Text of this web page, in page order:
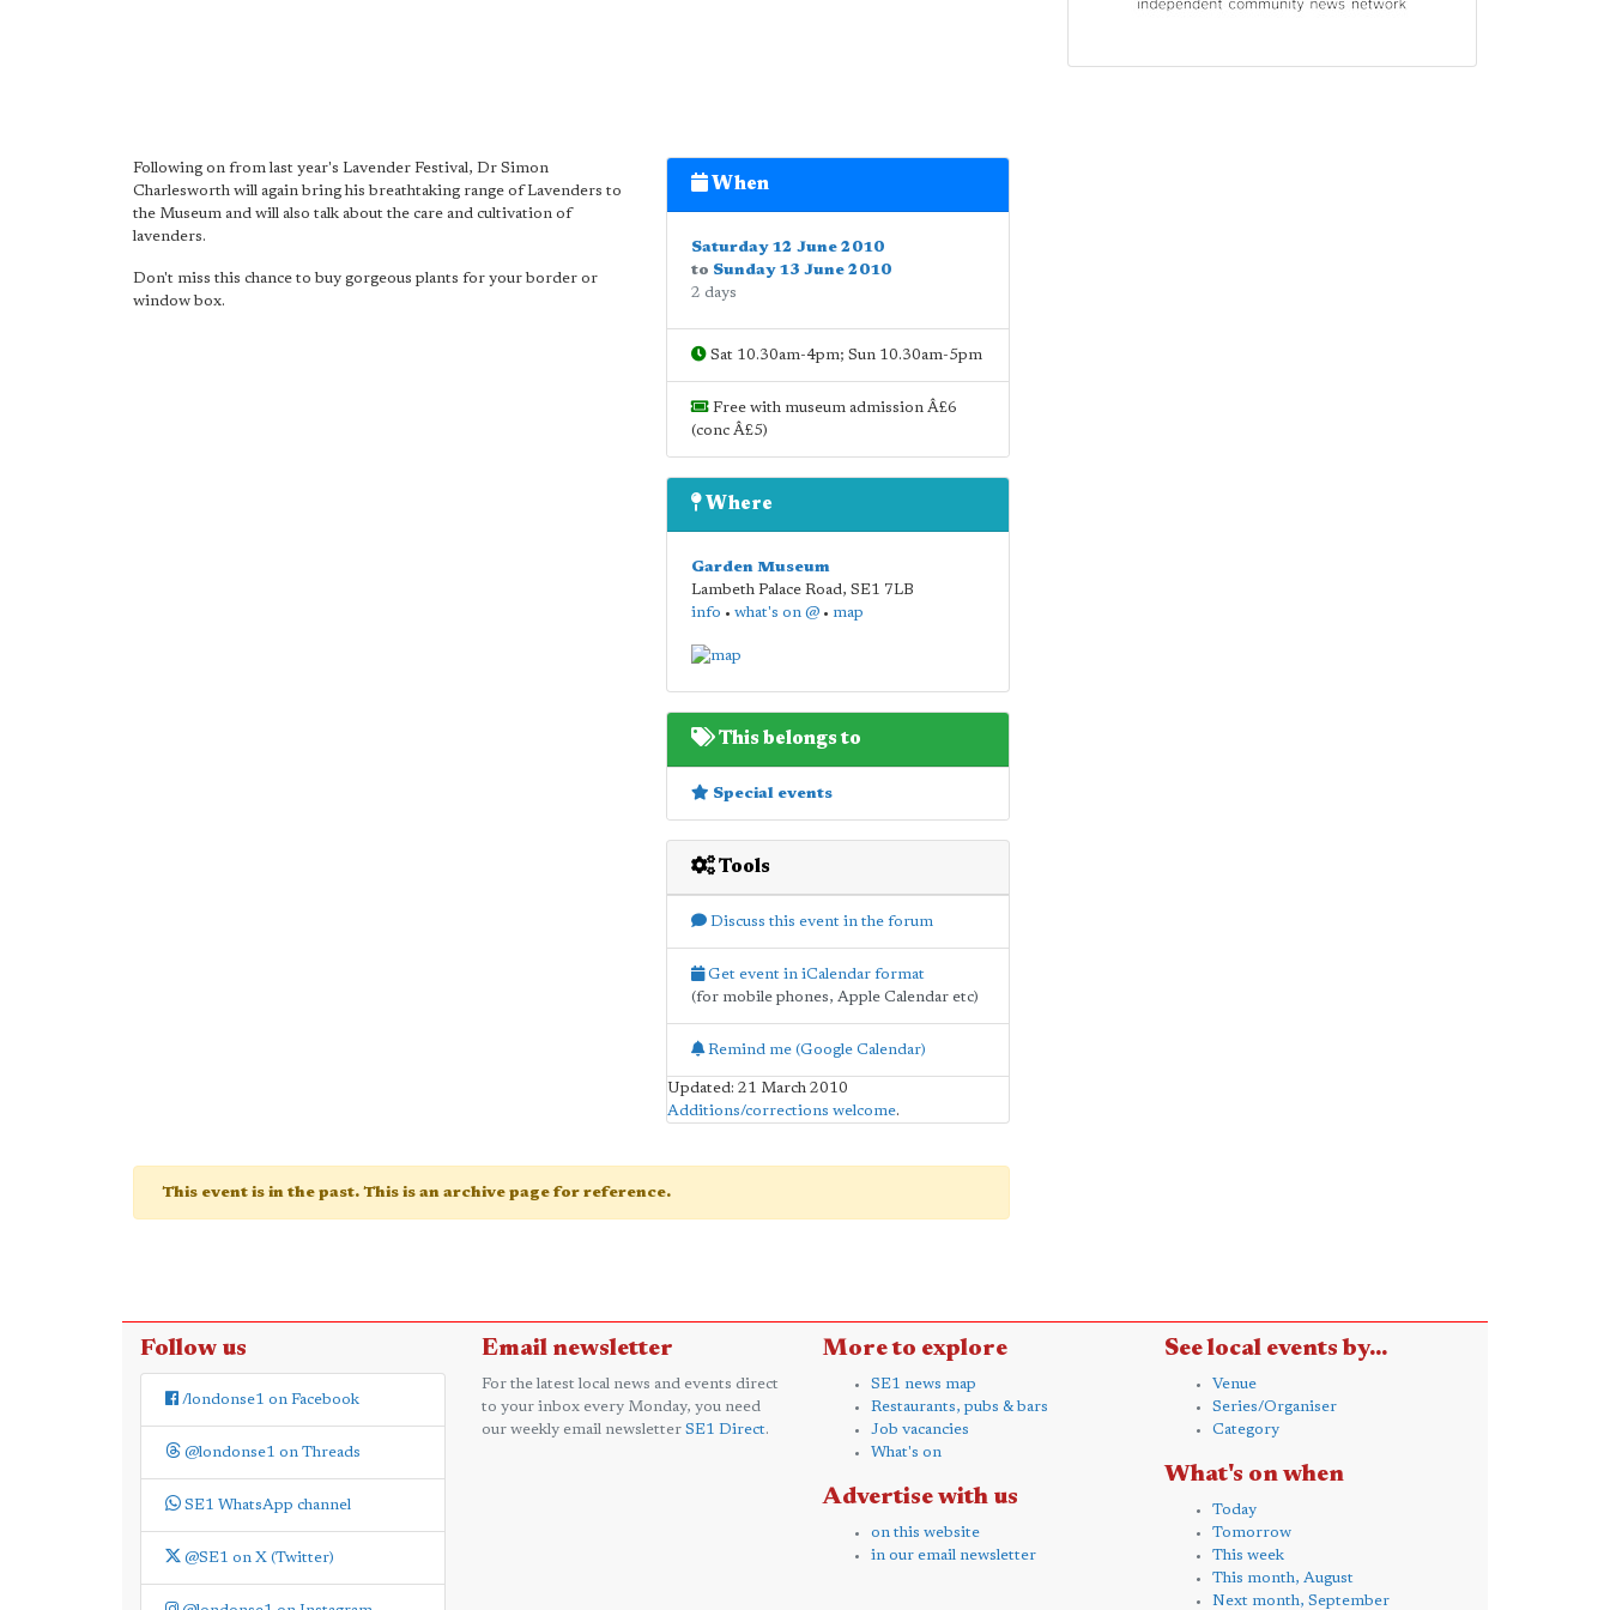
Following on from last year's Lavender Festival, Dr Simon
Charlesworth will again bring his breathtaking range of Lavenders to
the Museum and will also talk about the care and cultivation of
lavenders.
Don't miss this chance to buy gorgeous plants for your border or
window box.
When
Saturday 12 June 2010
to Sunday 13 June 2010
2 days
Sat 10.30am-4pm; Sun 10.30am-5pm
Free with museum admission Â£6
(conc Â£5)
Where
Garden Museum
Lambeth Palace Road, SE1 7LB
info • what's on @• map
This belongs to
Special events
Tools
Discuss this event in the forum
Get event in iCalendar format
(for mobile phones, Apple Calendar etc)
Remind me (Google Calendar)
Updated: 21 March 2010
Additions/corrections welcome.
This event is in the past. This is an archive page for reference.
Follow us
/londonse1 on Facebook
@londonse1 on Threads
SE1 WhatsApp channel
@SE1 on X (Twitter)
Email newsletter
For the latest local news and events direct
to your inbox every Monday, you need
our weekly email newsletter SE1 Direct.
More to explore
SE1 news map
Restaurants, pubs & bars
Job vacancies
What's on
Advertise with us
on this website
in our email newsletter
See local events by...
Venue
Series/Organiser
Category
What's on when
Today
Tomorrow
This week
This month, August
Next month, September